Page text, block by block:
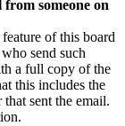
someone on
of this board
send such
a full copy of the
this includes the
sent the email.